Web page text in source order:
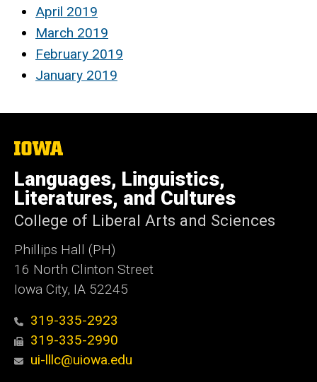
April 2019
March 2019
February 2019
January 2019
The
of
Iowa
Languages, Linguistics,
Literatures, and Cultures
College of Liberal Arts and Sciences
Phillips Hall (PH)
16 North Clinton Street
Iowa City, IA 52245
319-335-2923
319-335-2990
ui-lllc@uiowa.edu